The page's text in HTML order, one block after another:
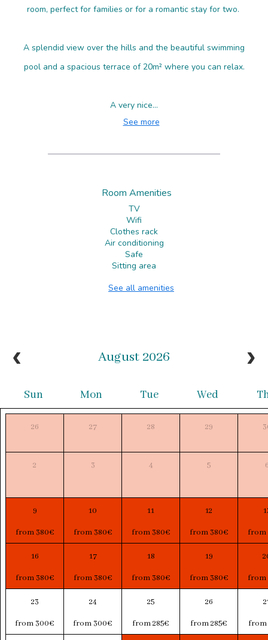
room, perfect for families or for a romantic stay for two.
A splendid view over the hills and the beautiful swimming
pool and a spacious terrace of 20m² where you can relax.
A very nice...
See more
Room Amenities
TV
Wifi
Clothes rack
Air conditioning
Safe
Sitting area
See all amenities
August 2026
Sun Mon Tue Wed
26 27 28 29
2 3 4 5
9 10 11 12
from 380€ from 380€ from 380€ from 380€ from
16 17 18 19
from 380€ from 380€ from 380€ from 380€ from
23 24 25 26
from 300€ from 300€ from 285€ from 285€ from